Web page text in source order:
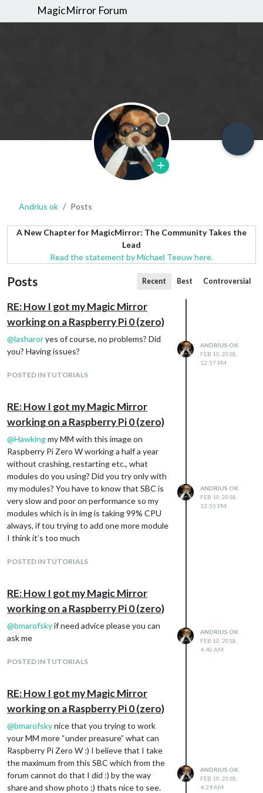
MagicMirror Forum
Offline
Andrius ok Posts
A New Chapter for MagicMirror: The Community Takes the
Lead
Read the statement by Michael Teeuw here.
Posts Recent Best Controversial
RE: How I got my Magic Mirror
working on a Raspberry Pi 0 (zero)
@lasharoryes of course, no problems? Did
you? Having issues?
POSTED IN TUTORIALS
ANDRIUS OK
FEB 10, 2018,
12:57 PM
RE: How I got my Magic Mirror
working on a Raspberry Pi 0 (zero)
@Hawkingmy MM with this image on
Raspberry Pi Zero W working a half a year
without crashing, restarting etc., what
modules do you using? Did you try only with
my modules? You have to know that SBC is
very slow and poor on performance so my
modules which is in img is taking 99% CPU
always, if tou trying to add one more module
I think it’s too much
POSTED IN TUTORIALS
ANDRIUS OK
FEB 10, 2018,
12:55 PM
RE: How I got my Magic Mirror
working on a Raspberry Pi 0 (zero)
@bmarofskyif need advice please you can
ask me
POSTED IN TUTORIALS
ANDRIUS OK
FEB 10, 2018,
4:40 AM
RE: How I got my Magic Mirror
working on a Raspberry Pi 0 (zero)
@bmarofskynice that you trying to work
your MM more “under preasure” what can
Raspberry Pi Zero W :) I believe that I take
the maximum from this SBC which from the
forum cannot do that I did :) by the way
share and show photo ;) thats nice to see.
ANDRIUS OK
FEB 10, 2018,
4:29 AM